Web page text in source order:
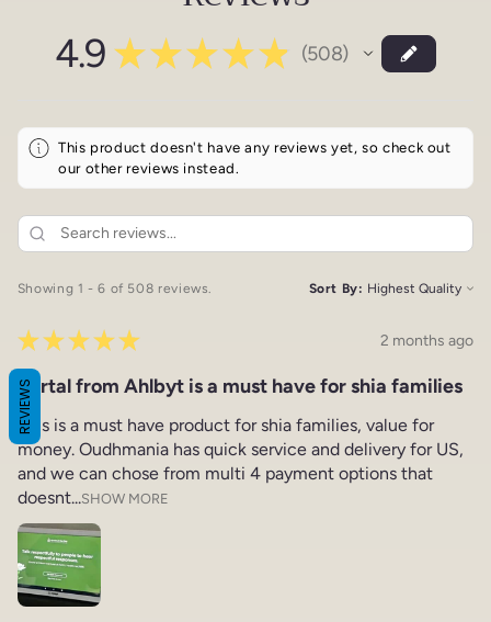
4.9 ★ ★ ★ ★ ★ 508
508
This product doesn't have any reviews yet, so check out
our other reviews instead.
Showing 1 - 6 of 508 reviews. Sort By:
★ ★ ★ ★ ★ 2 months ago
Portal from Ahlbyt is a must have for shia families
This is a must have product for shia families, value for
money. Oudhmania has quick service and delivery for US,
and we can chose from multi 4 payment options that
doesnt...SHOW MORE
REVIEWS